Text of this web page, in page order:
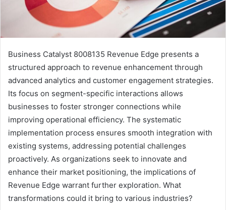
Business Catalyst 8008135 Revenue Edge presents a
structured approach to revenue enhancement through
advanced analytics and customer engagement strategies.
Its focus on segment-specific interactions allows
businesses to foster stronger connections while
improving operational efficiency. The systematic
implementation process ensures smooth integration with
existing systems, addressing potential challenges
proactively. As organizations seek to innovate and
enhance their market positioning, the implications of
Revenue Edge warrant further exploration. What
transformations could it bring to various industries?